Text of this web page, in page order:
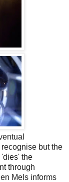
but the
'dies' the
through
Mels informs